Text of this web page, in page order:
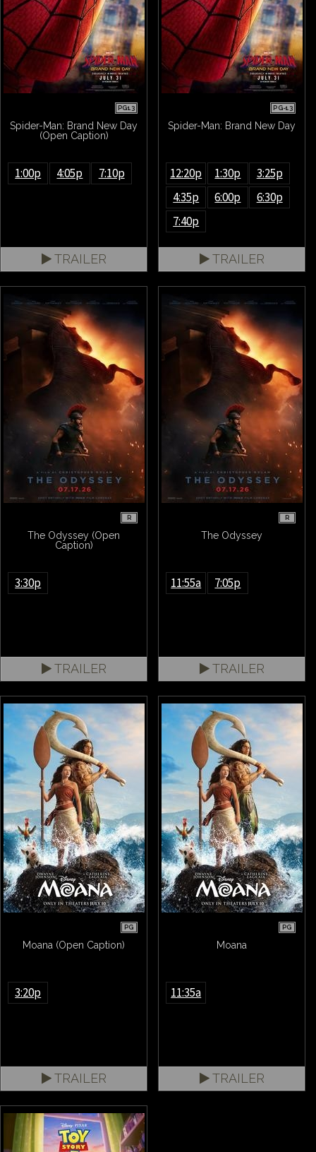
PG13
Spider-Man: Brand New Day
(Open Caption)
1:00p 4:05p 7:10p
TRAILER
PG-13
Spider-Man: Brand New Day
12:20p 1:30p
3:25p
4:35p
6:00p
6:30p
7:40p
TRAILER
R
The Odyssey (Open
Caption)
3:30p
TRAILER
R
The Odyssey
11:55a 7:05p
TRAILER
PG
Moana (Open Caption)
3:20p
TRAILER
PG
Moana
11:35a
TRAILER